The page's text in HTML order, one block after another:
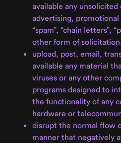
available any
advertising, promotional
“spam”, “chain letters”,
other form of
upload, post, email,
available any material
viruses or any other
programs designed to
the functionality of any
hardware or
disrupt the normal flow
manner that negatively